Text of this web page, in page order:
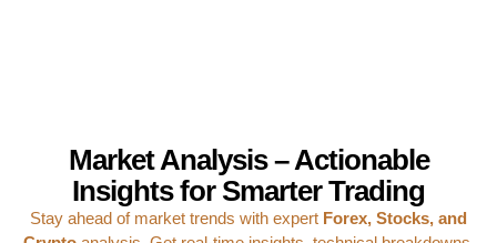
Market Analysis – Actionable
Insights for Smarter Trading
Stay ahead of market trends with expert Forex, Stocks, and